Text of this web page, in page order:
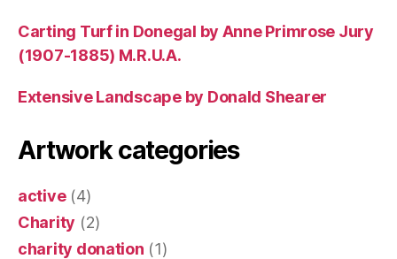
Carting Turf in Donegal by Anne Primrose Jury
(1907-1885) M.R.U.A.
Extensive Landscape by Donald Shearer
Artwork categories
active(4)
Charity (2)
charity donation (1)